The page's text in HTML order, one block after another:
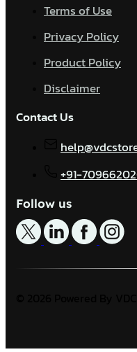
Terms of Use
Privacy Policy
Product Policy
Disclaimer
Contact Us
+91-
Follow us